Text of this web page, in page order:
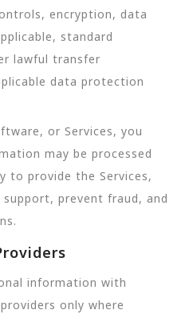
encryption, data
standard
lawful transfer
data protection
or Services, you
may be processed
to provide the Services,
prevent fraud, and
information with
only where